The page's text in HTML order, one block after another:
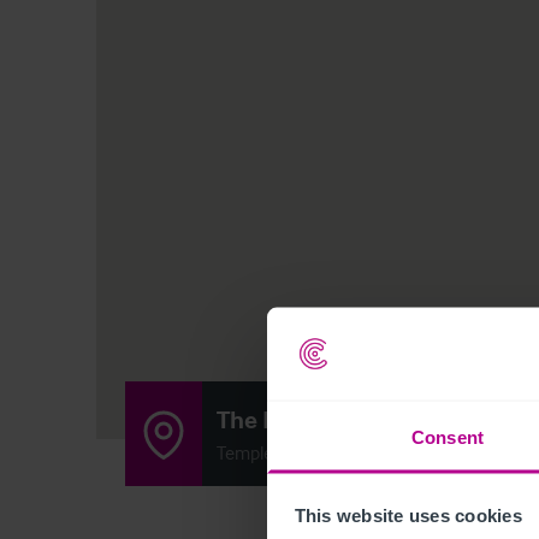
Consent
This website uses cookies
The Kings Arms
Temple Sowerby, Penrith CA10 1SB